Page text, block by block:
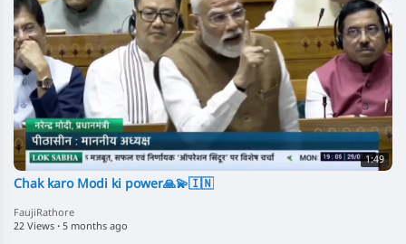
1:49
Chak karo Modi ki power🙏💫🇮🇳
FaujiRathore
22 Views · 5 months ago